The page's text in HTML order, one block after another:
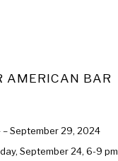
AMERICAN BAR
September 29, 2024
September 24, 6-9 pm